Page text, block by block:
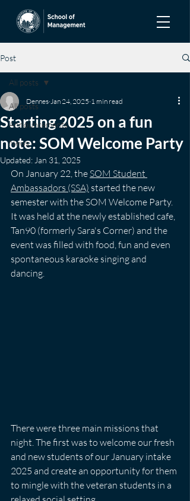
Post
All posts
Announcements
News
All posts
Starting 2025 on a fun
note: SOM Welcome Party
Dennes Jan 24, 2025 1 min read
Updated: Jan 31, 2025
On January 22, the SOM Student
Ambassadors (SSA) started the new
semester with the SOM Welcome Party.
It was held at the newly established cafe,
Tan90 (formerly Sara's Corner) and the
event was filled with food, fun and even
spontaneous karaoke singing and
dancing.
There were three main missions that
night. The first was to welcome our fresh
and new students of our January intake
2025 and create an opportunity for them
to mingle with the veteran students in a